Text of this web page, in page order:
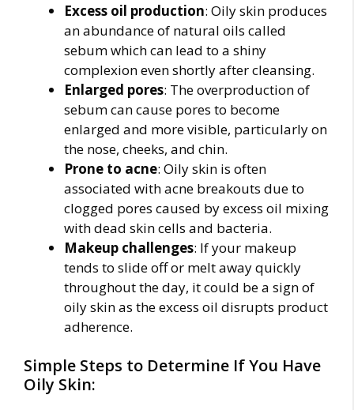
Excess oil production: Oily skin produces
an abundance of natural oils called
sebum which can lead to a shiny
complexion even shortly after cleansing.
Enlarged pores: The overproduction of
sebum can cause pores to become
enlarged and more visible, particularly on
the nose, cheeks, and chin.
Prone to acne: Oily skin is often
associated with acne breakouts due to
clogged pores caused by excess oil mixing
with dead skin cells and bacteria.
Makeup challenges: If your makeup
tends to slide off or melt away quickly
throughout the day, it could be a sign of
oily skin as the excess oil disrupts product
adherence.
Simple Steps to Determine If You Have
Oily Skin: